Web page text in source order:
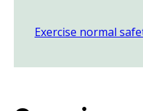
Exercise normal